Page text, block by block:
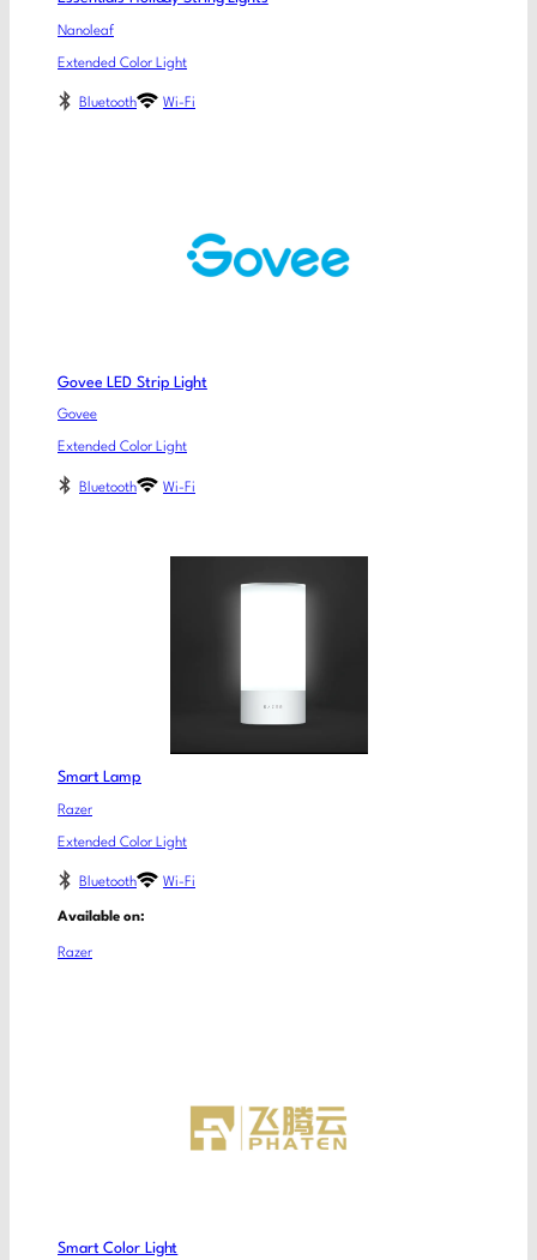
Nanoleaf
Extended Color Light
Bluetooth Wi-Fi
Govee LED Strip Light
Govee
Extended Color Light
Bluetooth Wi-Fi
Smart Lamp
Razer
Extended Color Light
Bluetooth Wi-Fi
Available on:
Razer
Smart Color Light